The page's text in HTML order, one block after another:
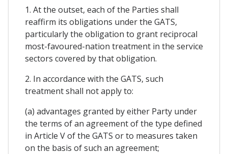
1. At the outset, each of the Parties shall
reaffirm its obligations under the GATS,
particularly the obligation to grant reciprocal
most-favoured-nation treatment in the service
sectors covered by that obligation.
2. In accordance with the GATS, such
treatment shall not apply to:
(a) advantages granted by either Party under
the terms of an agreement of the type defined
in Article V of the GATS or to measures taken
on the basis of such an agreement;